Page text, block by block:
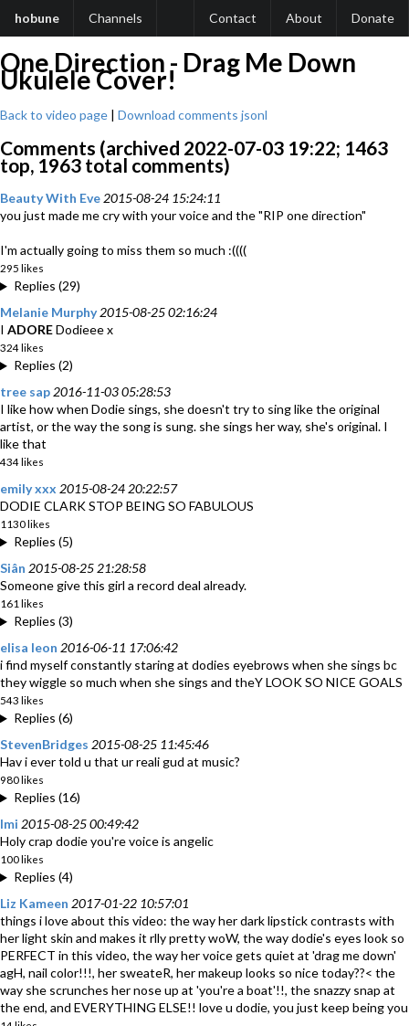
hobune Channels Contact About Donate
One Direction - Drag Me Down
Ukulele Cover!
Back to video page | Download comments jsonl
Comments (archived 2022-07-03 19:22; 1463
top, 1963 total comments)
Beauty With Eve 2015-08-24 15:24:11
you just made me cry with your voice and the "RIP one direction"
I'm actually going to miss them so much :((((
295 likes
Replies (29)
Melanie Murphy 2015-08-25 02:16:24
I ADOREDodieee x
324 likes
Replies (2)
tree sap 2016-11-03 05:28:53
I like how when Dodie sings, she doesn't try to sing like the original
artist, or the way the song is sung. she sings her way, she's original. I
like that
434 likes
emily xxx 2015-08-24 20:22:57
DODIE CLARK STOP BEING SO FABULOUS
1130 likes
Replies (5)
Siân 2015-08-25 21:28:58
Someone give this girl a record deal already.
161 likes
Replies (3)
elisa leon 2016-06-11 17:06:42
i find myself constantly staring at dodies eyebrows when she sings bc
they wiggle so much when she sings and theY LOOK SO NICE GOALS
543 likes
Replies (6)
StevenBridges 2015-08-25 11:45:46
Hav i ever told u that ur reali gud at music?
980 likes
Replies (16)
Imi 2015-08-25 00:49:42
Holy crap dodie you're voice is angelic
100 likes
Replies (4)
Liz Kameen 2017-01-22 10:57:01
things i love about this video: the way her dark lipstick contrasts with
her light skin and makes it rlly pretty woW, the way dodie's eyes look so
PERFECT in this video, the way her voice gets quiet at 'drag me down'
agH, nail color!!!, her sweateR, her makeup looks so nice today??< the
way she scrunches her nose up at 'you're a boat'!!, the snazzy snap at
the end, and EVERYTHING ELSE!! love u dodie, you just keep being you